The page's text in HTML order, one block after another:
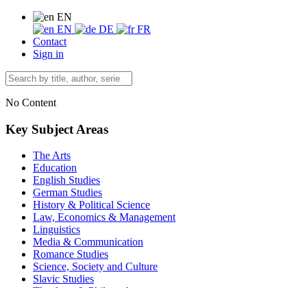
EN
EN
DE
FR
Contact
Sign in
No Content
Key Subject Areas
The Arts
Education
English Studies
German Studies
History & Political Science
Law, Economics & Management
Linguistics
Media & Communication
Romance Studies
Science, Society and Culture
Slavic Studies